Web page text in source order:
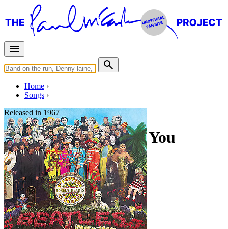
Home
Songs
Released in 1967
Within You Without You
Written by
George Harrison
Last updated on August 22, 2014
Overview
Albums
Filter